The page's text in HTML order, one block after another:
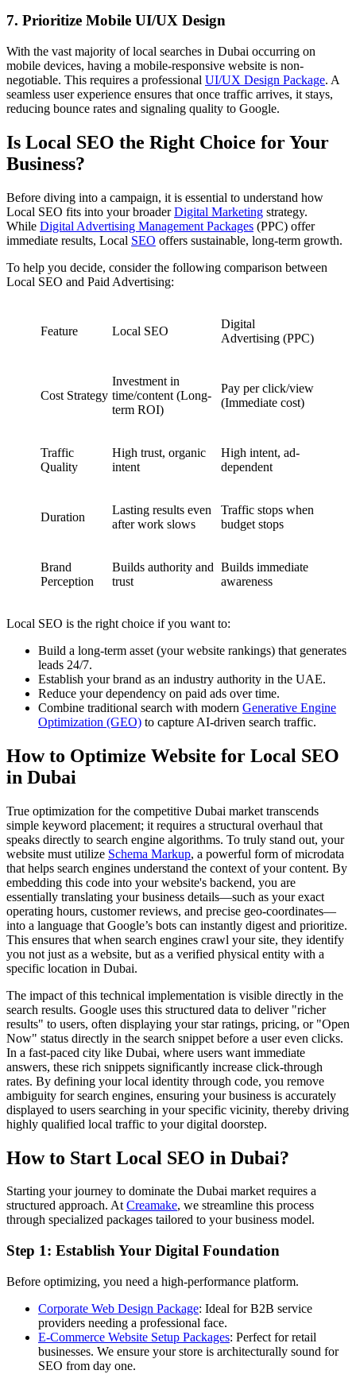
7. Prioritize Mobile UI/UX Design
With the vast majority of local searches in Dubai occurring on
mobile devices, having a mobile-responsive website is non-
negotiable. This requires a professional UI/UX Design Package. A
seamless user experience ensures that once traffic arrives, it stays,
reducing bounce rates and signaling quality to Google.
Is Local SEO the Right Choice for Your
Business?
Before diving into a campaign, it is essential to understand how
Local SEO fits into your broaderDigital Marketing strategy.
While Digital Advertising Management Packages (PPC) offer
immediate results, Local SEO offers sustainable, long-term growth.
To help you decide, consider the following comparison between
Local SEO and Paid Advertising:
Feature Local SEO
Digital
Advertising (PPC)
Cost Strategy
Investment in
time/content (Long-
term ROI)
Pay per click/view
(Immediate cost)
Traffic
Quality
High trust, organic
intent
High intent, ad-
dependent
Duration
Lasting results even
after work slows
Traffic stops when
budget stops
Brand
Perception
Builds authority and
trust
Builds immediate
awareness
Local SEO is the right choice if you want to:
Build a long-term asset (your website rankings) that generates
leads 24/7.
Establish your brand as an industry authority in the UAE.
Reduce your dependency on paid ads over time.
Combine traditional search with modern Generative Engine
Optimization (GEO) to capture AI-driven search traffic.
How to Optimize Website for Local SEO
in Dubai
True optimization for the competitive Dubai market transcends
simple keyword placement; it requires a structural overhaul that
speaks directly to search engine algorithms. To truly stand out, your
website must utilize Schema Markup, a powerful form of microdata
that helps search engines understand the context of your content. By
embedding this code into your website's backend, you are
essentially translating your business details—such as your exact
operating hours, customer reviews, and precise geo-coordinates—
into a language that Google’s bots can instantly digest and prioritize.
This ensures that when search engines crawl your site, they identify
you not just as a website, but as a verified physical entity with a
specific location in Dubai.
The impact of this technical implementation is visible directly in the
search results. Google uses this structured data to deliver "richer
results" to users, often displaying your star ratings, pricing, or "Open
Now" status directly in the search snippet before a user even clicks.
In a fast-paced city like Dubai, where users want immediate
answers, these rich snippets significantly increase click-through
rates. By defining your local identity through code, you remove
ambiguity for search engines, ensuring your business is accurately
displayed to users searching in your specific vicinity, thereby driving
highly qualified local traffic to your digital doorstep.
How to Start Local SEO in Dubai?
Starting your journey to dominate the Dubai market requires a
structured approach. AtCreamake, we streamline this process
through specialized packages tailored to your business model.
Step 1: Establish Your Digital Foundation
Before optimizing, you need a high-performance platform.
Corporate Web Design Package: Ideal for B2B service
providers needing a professional face.
E-Commerce Website Setup Packages: Perfect for retail
businesses. We ensure your store is architecturally sound for
SEO from day one.